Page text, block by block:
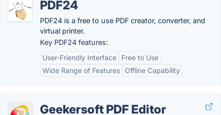
PDF24
PDF24 is a free to use PDF creator, converter, and
virtual printer.
Key PDF24 features:
User-Friendly Interface
Free to Use
Wide Range of Features
Offline Capability
Geekersoft PDF Editor